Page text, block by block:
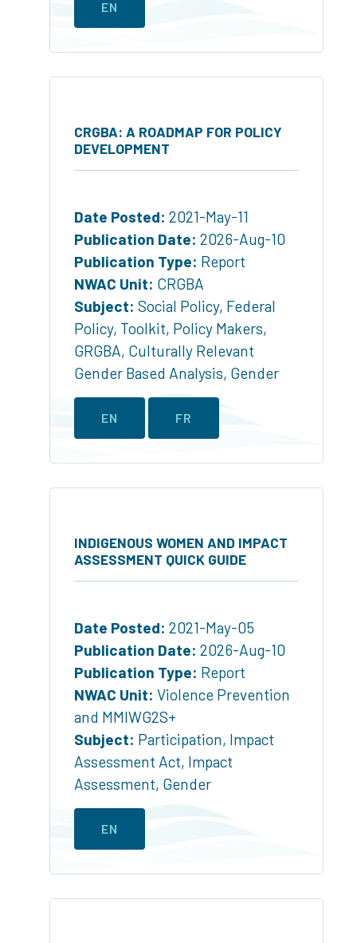
EN
CRGBA: A ROADMAP FOR POLICY
DEVELOPMENT
Date Posted: 2021-May-11
Publication Date: 2026-Aug-10
Publication Type: Report
NWAC Unit: CRGBA
Subject: Social Policy, Federal
Policy, Toolkit, Policy Makers,
GRGBA, Culturally Relevant
Gender Based Analysis, Gender
EN FR
INDIGENOUS WOMEN AND IMPACT
ASSESSMENT QUICK GUIDE
Date Posted: 2021-May-05
Publication Date: 2026-Aug-10
Publication Type: Report
NWAC Unit: Violence Prevention
and MMIWG2S+
Subject: Participation, Impact
Assessment Act, Impact
Assessment, Gender
EN